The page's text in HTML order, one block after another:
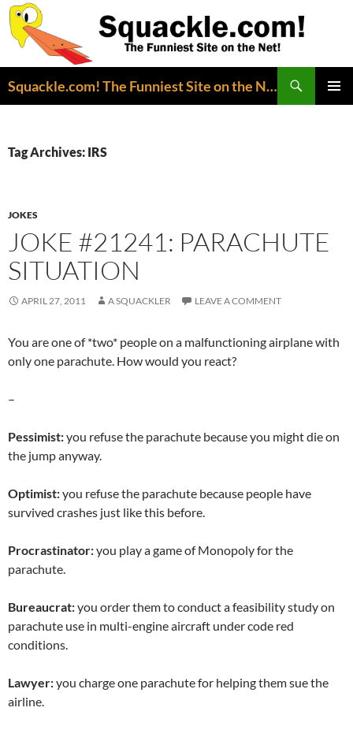
Squackle.com! The Funniest Site on the Net!
Tag Archives: IRS
JOKES
JOKE #21241: PARACHUTE
SITUATION
APRIL 27, 2011 A SQUACKLER LEAVE A COMMENT
You are one of *two* people on a malfunctioning airplane with
only one parachute. How would you react?
–
Pessimist:you refuse the parachute because you might die on
the jump anyway.
Optimist:you refuse the parachute because people have
survived crashes just like this before.
Procrastinator:you play a game of Monopoly for the
parachute.
Bureaucrat:you order them to conduct a feasibility study on
parachute use in multi-engine aircraft under code red
conditions.
Lawyer:you charge one parachute for helping them sue the
airline.